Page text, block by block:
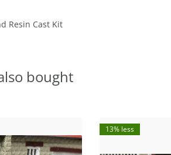
Resin Cast Kit
bought
13% less